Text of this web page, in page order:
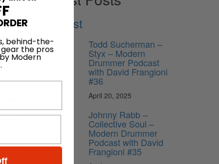
an
with
school
do
and
in
Podcast
Todd Sucherman –
Styx – Modern
Drummer Podcast
with David Frangioni
#36
April 20, 2025
Johnny Rabb –
Collective Soul –
Modern Drummer
Podcast with David
Frangioni #35
behind-the-
the pros
Modern